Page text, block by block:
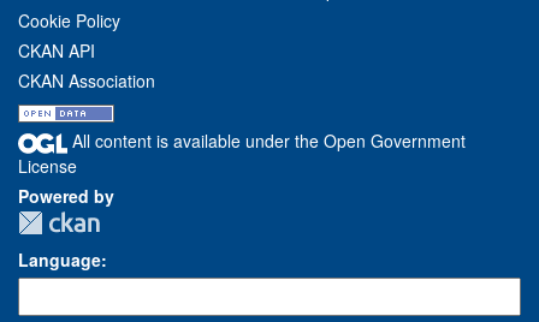
Cookie Policy
CKAN API
CKAN Association
All content is available under the Open Government
License
Powered by
Language